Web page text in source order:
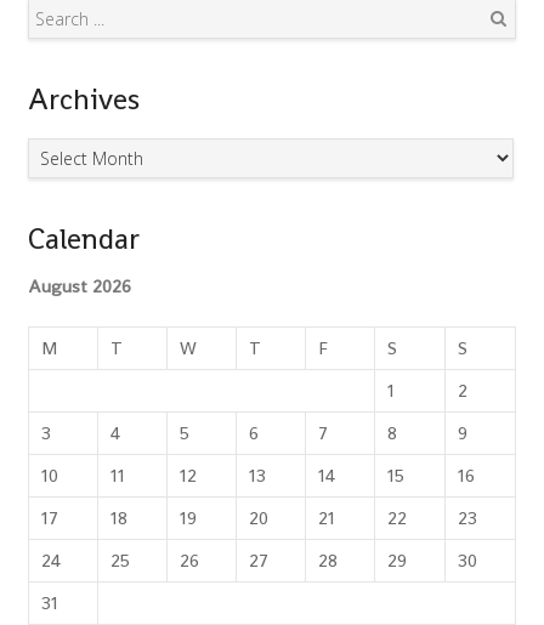
Archives
Archives
Calendar
August 2026
M T W T F S
S
1
2
3
4 5 6 7 8
9
10
11 12 13 14 15
16
17
18 19 20 21 22
23
24
25 26 27 28 29
30
31